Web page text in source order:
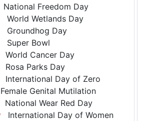
National Freedom Day
World Wetlands Day
Groundhog Day
Super Bowl
World Cancer Day
Rosa Parks Day
International Day of Zero
Genital Mutilation
National Wear Red Day
International Day of Women